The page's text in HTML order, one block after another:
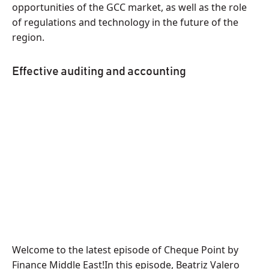
opportunities of the GCC market, as well as the role
of regulations and technology in the future of the
region.
Effective auditing and accounting
Welcome to the latest episode of Cheque Point by
Finance Middle East!In this episode, Beatriz Valero